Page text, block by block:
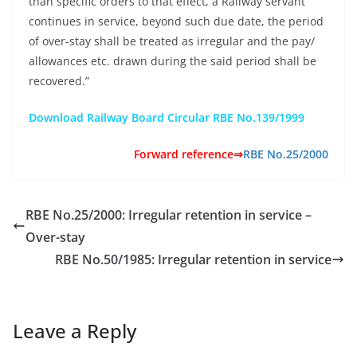
continues in service, beyond such due date, the period
of over-stay shall be treated as irregular and the pay/
allowances etc. drawn during the said period shall be
recovered.”
Download Railway Board Circular RBE No.139/1999
Forward reference⇒RBE No.25/2000
RBE No.25/2000: Irregular retention in service –
Over-stay
RBE No.50/1985: Irregular retention in service
Leave a Reply